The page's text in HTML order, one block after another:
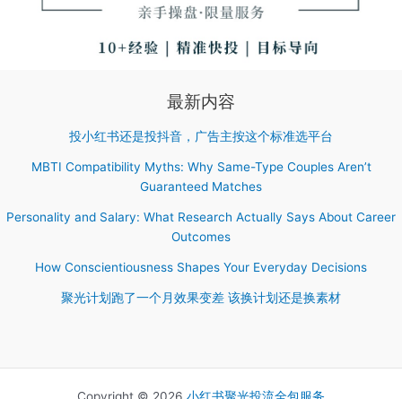
最新内容
投小红书还是投抖音，广告主按这个标准选平台
MBTI Compatibility Myths: Why Same-Type Couples Aren’t
Guaranteed Matches
Personality and Salary: What Research Actually Says About Career
Outcomes
How Conscientiousness Shapes Your Everyday Decisions
聚光计划跑了一个月效果变差 该换计划还是换素材